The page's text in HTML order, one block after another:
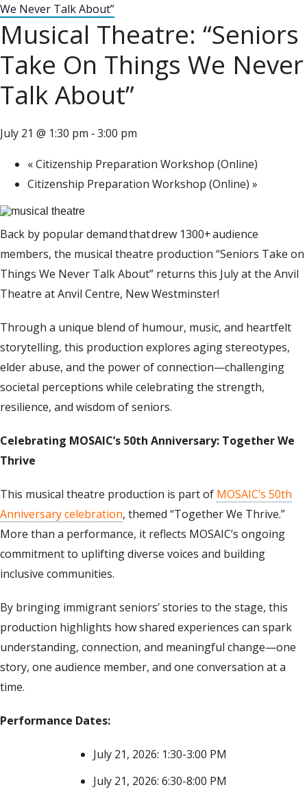
We Never Talk About”
Musical Theatre: “Seniors
Take On Things We Never
Talk About”
July 21 @ 1:30 pm - 3:00 pm
«Citizenship Preparation Workshop (Online)
Citizenship Preparation Workshop (Online) »
Back by popular demandthatdrew 1300+audience
members, the musical theatre production “Seniors Take on
Things We Never Talk About” returns this Julyat the Anvil
Theatre at Anvil Centre, New Westminster!
Through a unique blend of humour, music, and heartfelt
storytelling, this production explores aging stereotypes,
elder abuse, and the power of connection—challenging
societal perceptions while celebrating the strength,
resilience, and wisdom of seniors.
Celebrating MOSAIC’s 50th Anniversary: Together We
Thrive
This musical theatre production is part of MOSAIC’s 50th
Anniversary celebration, themed “Together We Thrive.”
More than a performance, it reflects MOSAIC’s ongoing
commitment to uplifting diverse voices and building
inclusive communities.
By bringing immigrant seniors’ stories to the stage, this
production highlights how shared experiences can spark
understanding, connection, and meaningful change—one
story, one audience member, and one conversation at a
time.
Performance Dates:
July 21, 2026: 1:30-3:00 PM
July 21, 2026: 6:30-8:00 PM